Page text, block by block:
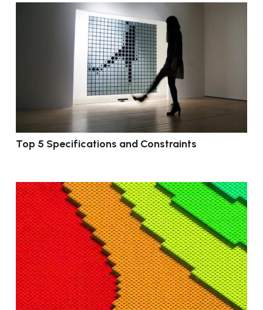
Top 5 Specifications and Constraints